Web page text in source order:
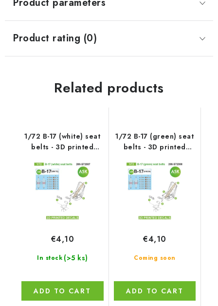
Product parameters
Product rating (0)
Related products
1/72 B-17 (white) seat
belts - 3D printed
In stock (>5 ks)
€4,10
ADD TO CART
1/72 B-17 (green) seat
belts - 3D printed
Coming soon
€4,10
ADD TO CART